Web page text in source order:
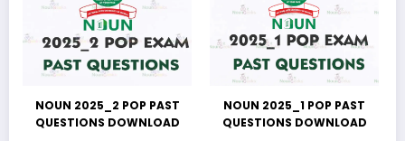
NOUN 2025_2 POP PAST
QUESTIONS DOWNLOAD
NOUN 2025_1 POP PAST
QUESTIONS DOWNLOAD